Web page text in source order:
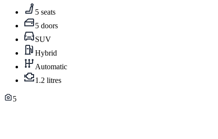
5 seats
5 doors
SUV
Hybrid
Automatic
1.2 litres
5